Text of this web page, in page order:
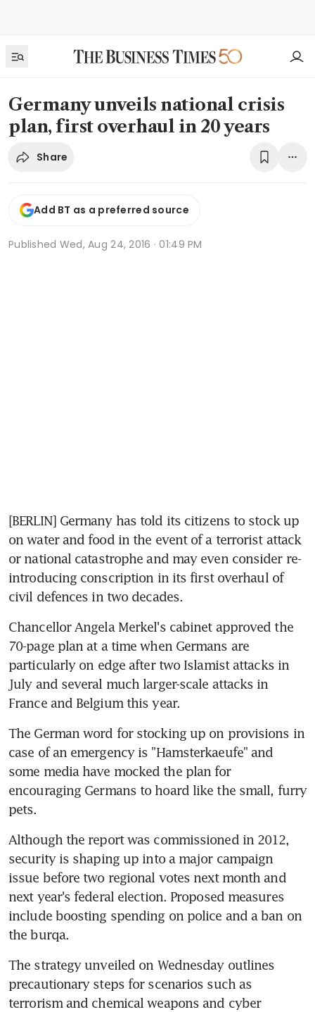
Germany unveils national crisis
plan, first overhaul in 20 years
Share
Add BT as a preferred source
Published Wed, Aug 24, 2016 · 01:49 PM
[BERLIN] Germany has told its citizens to stock up
on water and food in the event of a terrorist attack
or national catastrophe and may even consider re-
introducing conscription in its first overhaul of
civil defences in two decades.
Chancellor Angela Merkel's cabinet approved the
70-page plan at a time when Germans are
particularly on edge after two Islamist attacks in
July and several much larger-scale attacks in
France and Belgium this year.
The German word for stocking up on provisions in
case of an emergency is "Hamsterkaeufe" and
some media have mocked the plan for
encouraging Germans to hoard like the small, furry
pets.
Although the report was commissioned in 2012,
security is shaping up into a major campaign
issue before two regional votes next month and
next year's federal election. Proposed measures
include boosting spending on police and a ban on
the burqa.
The strategy unveiled on Wednesday outlines
precautionary steps for scenarios such as
terrorism and chemical weapons and cyber